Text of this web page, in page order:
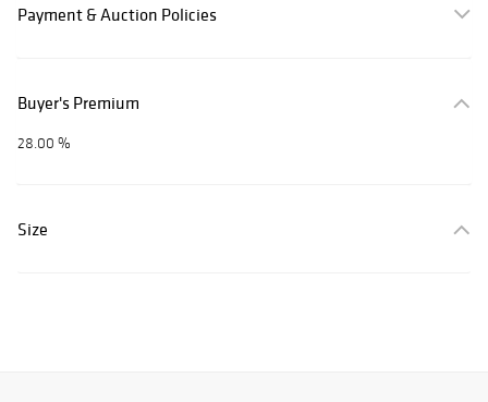
Payment & Auction Policies
Buyer's Premium
28.00 %
Size